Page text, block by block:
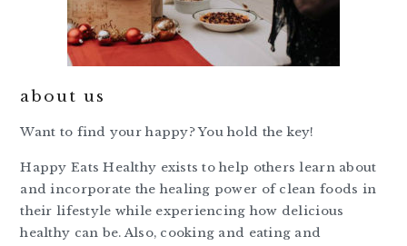
about us
Want to find your happy? You hold the key!
Happy Eats Healthy exists to help others learn about
and incorporate the healing power of clean foods in
their lifestyle while experiencing how delicious
healthy can be. Also, cooking and eating and